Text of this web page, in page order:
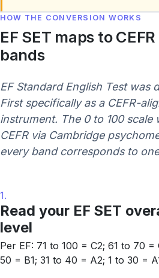
HOW THE CONVERSION WORKS
EF SET maps to
bands
EF Standard English Test was
First specifically as a CEFR-
instrument. The 0 to 100 scale
CEFR via Cambridge
every band corresponds to
1.
Read your EF SET
level
Per EF: 71 to 100 = C2; 61 to 70 =
50 = B1; 31 to 40 = A2; 1 to 30 =